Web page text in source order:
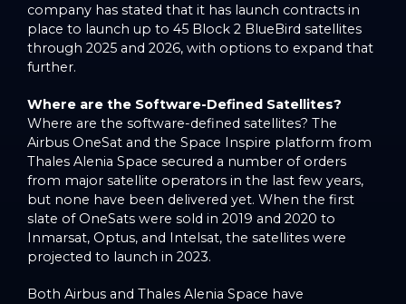
company has stated that it has launch contracts in
place to launch up to 45 Block 2 BlueBird satellites
through 2025 and 2026, with options to expand that
further.
Where are the Software-Defined Satellites?
Where are the software-defined satellites? The
Airbus OneSat and the Space Inspire platform from
Thales Alenia Space secured a number of orders
from major satellite operators in the last few years,
but none have been delivered yet. When the first
slate of OneSats were sold in 2019 and 2020 to
Inmarsat, Optus, and Intelsat, the satellites were
projected to launch in 2023.
Both Airbus and Thales Alenia Space have